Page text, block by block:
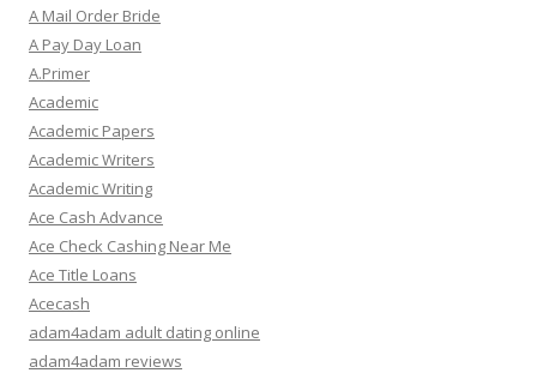
A Mail Order Bride
A Pay Day Loan
A.Primer
Academic
Academic Papers
Academic Writers
Academic Writing
Ace Cash Advance
Ace Check Cashing Near Me
Ace Title Loans
Acecash
adam4adam adult dating online
adam4adam reviews